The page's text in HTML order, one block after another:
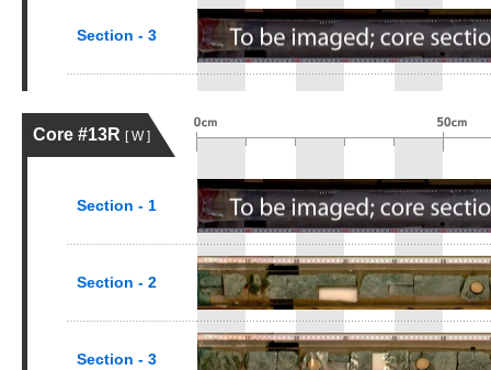
Section - 3
Core #13R [ W ]
Section - 1
Section - 2
Section - 3